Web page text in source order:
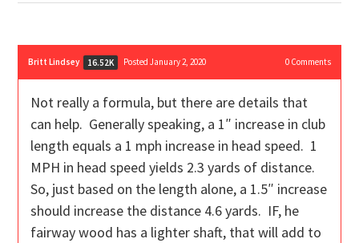
Britt Lindsey 16.52K Posted January 2, 2020 0Comments
Not really a formula, but there are details that
can help. Generally speaking, a 1″ increase in club
length equals a 1 mph increase in head speed. 1
MPH in head speed yields 2.3 yards of distance.
So, just based on the length alone, a 1.5″ increase
should increase the distance 4.6 yards. IF, he
fairway wood has a lighter shaft, that will add to